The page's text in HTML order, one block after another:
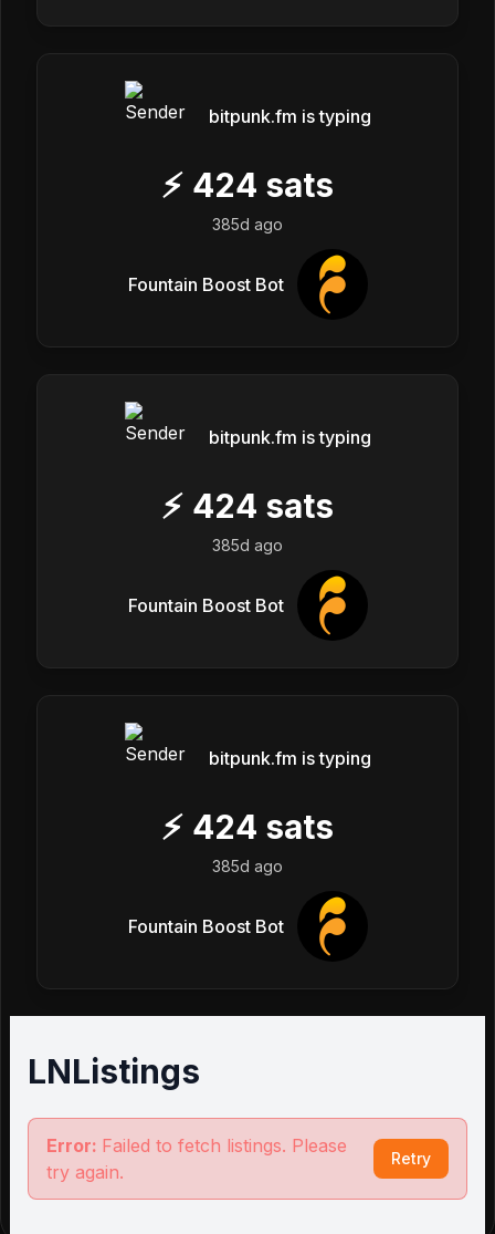
bitpunk.fm is typing
⚡ 424 sats
385d ago
Fountain Boost Bot
bitpunk.fm is typing
⚡ 424 sats
385d ago
Fountain Boost Bot
bitpunk.fm is typing
⚡ 424 sats
385d ago
Fountain Boost Bot
LNListings
Error: Failed to fetch listings. Please
try again.
Retry